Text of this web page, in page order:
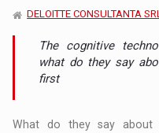
DELOITTE CONSULTANTA
The cognitive
what do they say
first
What do they say